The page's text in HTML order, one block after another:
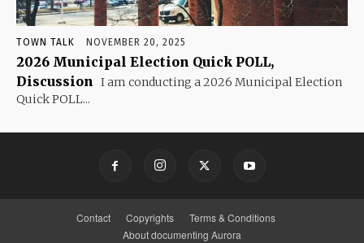
TOWN TALK NOVEMBER 20, 2025
2026 Municipal Election Quick POLL,
Discussion
I am conducting a 2026 Municipal Election
Quick POLL...
Contact Copyrights
Terms & Conditions
About documenting Aurora